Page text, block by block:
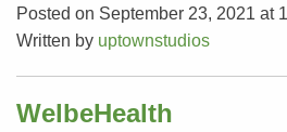
Posted on September 23, 2021 at
Written by uptownstudios
WelbeHealth